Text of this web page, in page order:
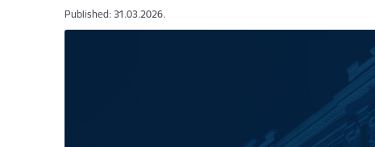
Published: 31.03.2026.